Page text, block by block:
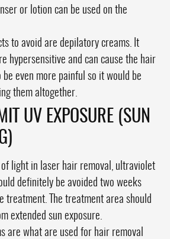
or lotion can be used on the
to avoid are depilatory creams. It
hypersensitive and can cause the hair
even more painful so it would be
them altogether.
UV EXPOSURE (SUN
of light in laser hair removal, ultraviolet
definitely be avoided two weeks
treatment. The treatment area should
extended sun exposure.
are what are used for hair removal